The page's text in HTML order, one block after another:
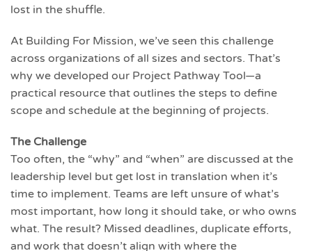
lost in the shuffle.
At Building For Mission, we’ve seen this challenge
across organizations of all sizes and sectors. That’s
why we developed our Project Pathway Tool—a
practical resource that outlines the steps to define
scope and schedule at the beginning of projects.
The Challenge
Too often, the “why” and “when” are discussed at the
leadership level but get lost in translation when it’s
time to implement. Teams are left unsure of what’s
most important, how long it should take, or who owns
what. The result? Missed deadlines, duplicate efforts,
and work that doesn’t align with where the